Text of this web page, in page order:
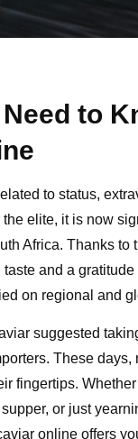
to
to status,
elite, it is now
Africa. Thanks to
and a
on regional and
suggested
These
fingertips.
or just
online offers